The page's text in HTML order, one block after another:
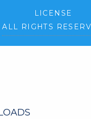
LICENSE
ALL RIGHTS